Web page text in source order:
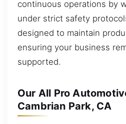
continuous operations by
under strict safety
designed to maintain
ensuring your business
supported.
Our All Pro
Cambrian Park, CA